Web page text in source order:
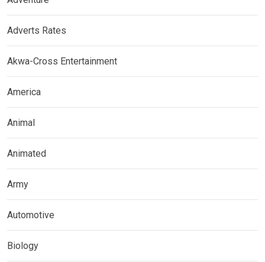
Adverts Rates
Akwa-Cross Entertainment
America
Animal
Animated
Army
Automotive
Biology